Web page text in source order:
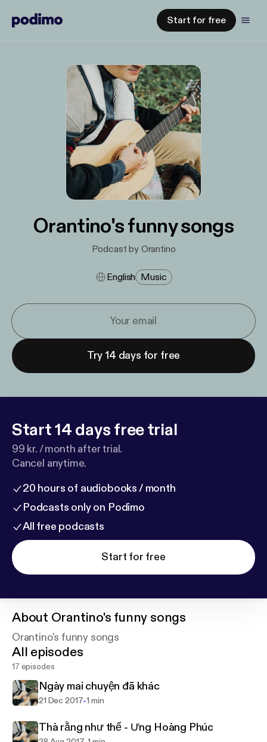
Start for free
Orantino's funny songs
Podcast by Orantino
English Music
Try 14 days for free
Start 14 days free trial
99 kr. / month after trial.
Cancel anytime.
20 hours of audiobooks / month
Podcasts only on Podimo
All free podcasts
Start for free
About Orantino's funny songs
Orantino's funny songs
All episodes
17 episodes
Ngày mai chuyện đã khác
21 Dec 2017-1 min
Thà rằng như thế - Ưng Hoàng Phúc